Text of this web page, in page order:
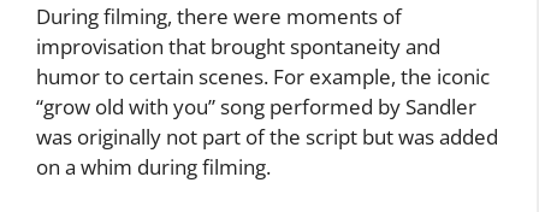
During filming, there were moments of
improvisation that brought spontaneity and
humor to certain scenes. For example, the iconic
“grow old with you” song performed by Sandler
was originally not part of the script but was added
on a whim during filming.